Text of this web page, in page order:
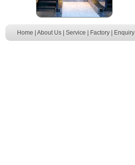
Home About Us Service Factory Enquiry